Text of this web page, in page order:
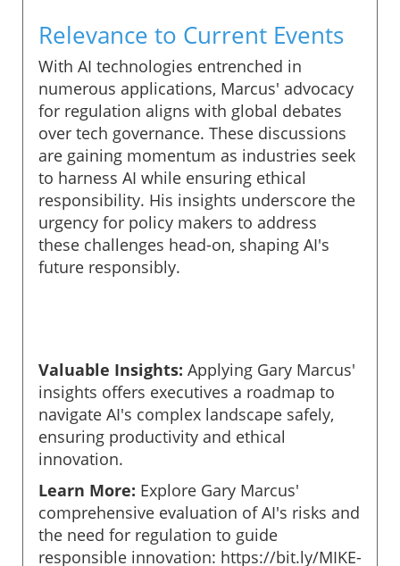
Relevance to Current Events
With AI technologies entrenched in
numerous applications, Marcus' advocacy
for regulation aligns with global debates
over tech governance. These discussions
are gaining momentum as industries seek
to harness AI while ensuring ethical
responsibility. His insights underscore the
urgency for policy makers to address
these challenges head-on, shaping AI's
future responsibly.
Valuable Insights: Applying Gary Marcus'
insights offers executives a roadmap to
navigate AI's complex landscape safely,
ensuring productivity and ethical
innovation.
Learn More: Explore Gary Marcus'
comprehensive evaluation of AI's risks and
the need for regulation to guide
responsible innovation: https://bit.ly/MIKE-